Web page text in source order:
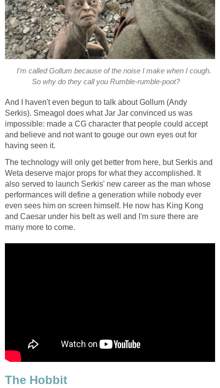
I'm called Gollum because of the noise I make when I cough.
So why do they call you Rumble-rumble-poot?
And I haven't even begun to talk about Gollum (Andy
Serkis). Smeagol does what Jar Jar convinced us was
impossible: made a CG character that people could accept
and believe and not want to gouge our own eyes out for
having seen it.
The technology will only get better from here, but Serkis and
Weta deserve major props for what they accomplished. It
also served to launch Serkis' new career as the man whose
performances will define a generation while nobody ever
even sees him on screen himself. He now has King Kong
and Caesar under his belt as well and I'm sure there are
many more to come.
The Hobbit